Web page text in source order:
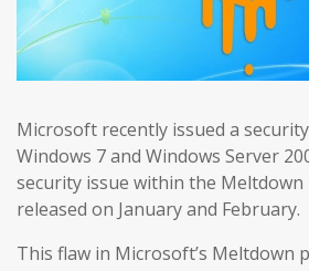
Microsoft recently issued a
Windows 7 and Windows Server
security issue within the
released on January and February.
This flaw in Microsoft’s Meltdown